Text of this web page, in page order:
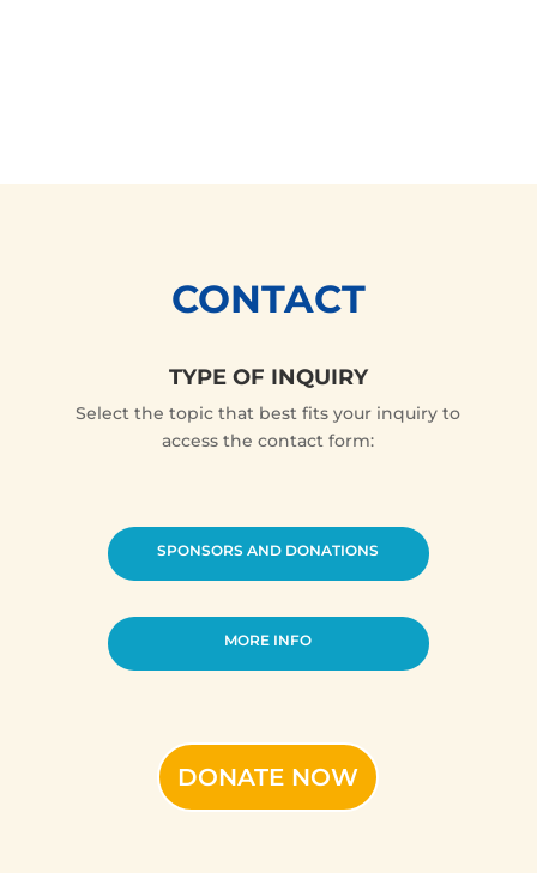
CONTACT
TYPE OF INQUIRY
Select the topic that best fits your inquiry to
access the contact form:
SPONSORS AND DONATIONS
MORE INFO
DONATE NOW